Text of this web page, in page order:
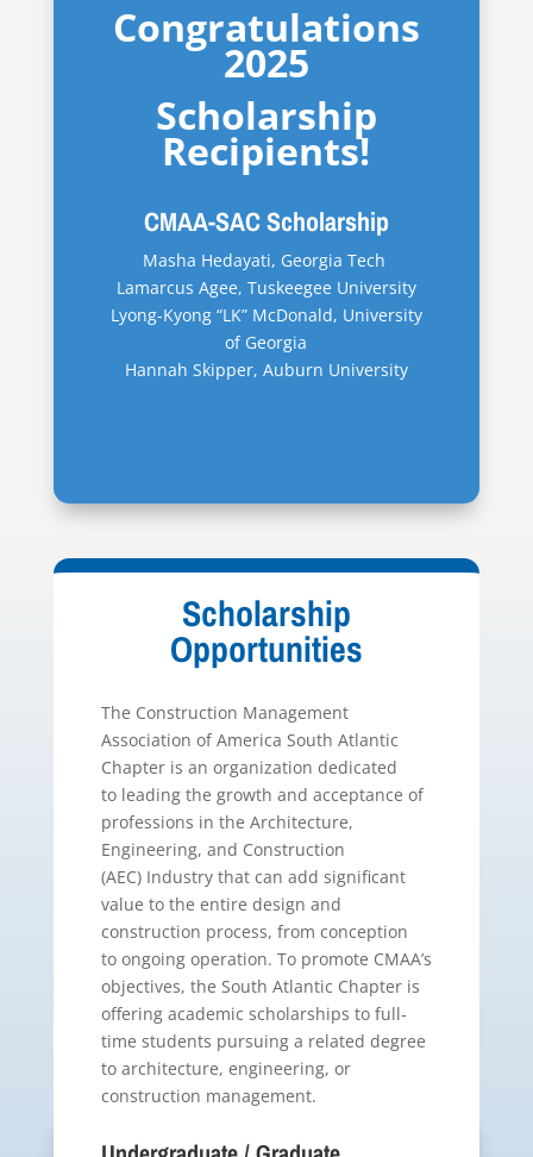
Congratulations
2025
Scholarship
Recipients!
CMAA-SAC Scholarship
Masha Hedayati, Georgia Tech
Lamarcus Agee, Tuskeegee University
Lyong-Kyong “LK” McDonald, University
of Georgia
Hannah Skipper, Auburn University
Scholarship
Opportunities
The Construction Management
Association of America South Atlantic
Chapter is an organization dedicated
to leading the growth and acceptance of
professions in the Architecture,
Engineering, and Construction
(AEC) Industry that can add significant
value to the entire design and
construction process, from conception
to ongoing operation. To promote CMAA’s
objectives, the South Atlantic Chapter is
offering academic scholarships to full‐
time students pursuing a related degree
to architecture, engineering, or
construction management.